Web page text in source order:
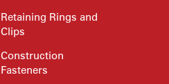
Retaining Rings and
Clips
Construction
Fasteners